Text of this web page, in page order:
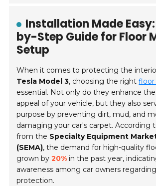
Installation Made
by-Step Guide for Floor
Setup
When it comes to protecting the
Tesla Model 3, choosing the right
essential. Not only do they enhance
appeal of your vehicle, but they also
purpose by preventing dirt, mud, and
damaging your car's carpet. According
from the Specialty Equipment
(SEMA), the demand for high-quality
grown by20% in the past year,
awareness among car owners
protection.